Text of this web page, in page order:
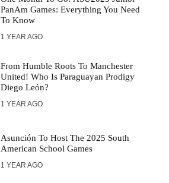
PanAm Games: Everything You Need
To Know
1 YEAR AGO
From Humble Roots To Manchester
United! Who Is Paraguayan Prodigy
Diego León?
1 YEAR AGO
Asunción To Host The 2025 South
American School Games
1 YEAR AGO